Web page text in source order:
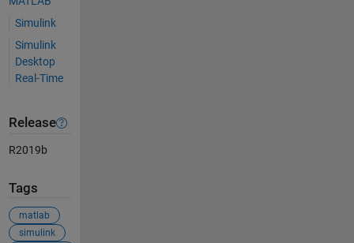
Simulink
Simulink
Desktop
Real-Time
Release
R2019b
Tags
matlab
simulink